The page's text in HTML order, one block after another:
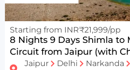
Starting from INR₹21,999/pp
8 Nights 9 Days Shimla to
Circuit from Jaipur (with
Jaipur Delhi Narkanda